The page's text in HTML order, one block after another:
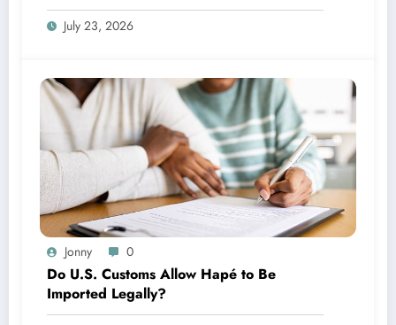
July 23, 2026
Jonny 0
Do U.S. Customs Allow Hapé to Be
Imported Legally?